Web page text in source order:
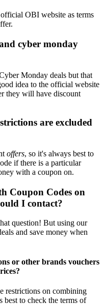
OBI website as terms
cyber monday
Monday deals but that
idea to the official website
they will have discount
are excluded
offers, so it's always best to
if there is a particular
with a coupon on.
Coupon Codes on
I contact?
question! But using our
and save money when
or other brands vouchers
restrictions on combining
best to check the terms of